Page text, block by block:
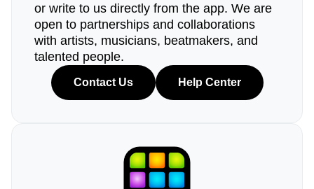
or write to us directly from the app. We are
open to partnerships and collaborations
with artists, musicians, beatmakers, and
talented people.
Contact Us Help Center